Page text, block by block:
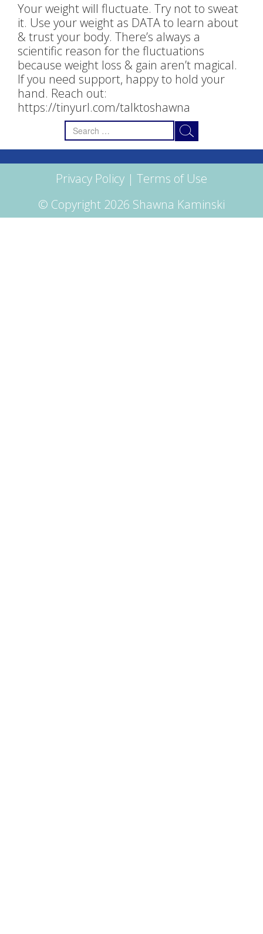
Your weight will fluctuate. Try not to sweat
it. Use your weight as DATA to learn about
& trust your body. There’s always a
scientific reason for the fluctuations
because weight loss & gain aren’t magical.
If you need support, happy to hold your
hand. Reach out:
https://tinyurl.com/talktoshawna
Search
for:
Privacy Policy | Terms of Use
© Copyright 2026 Shawna Kaminski